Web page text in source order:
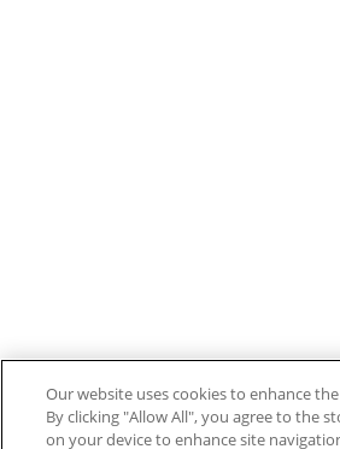
Our website uses cookies to enhance
By clicking "Allow All", you agree to the
on your device to enhance site